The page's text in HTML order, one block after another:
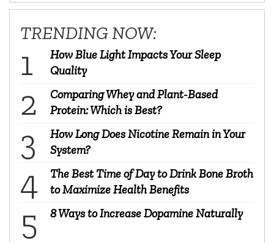
TRENDING NOW:
How Blue Light Impacts Your Sleep
Quality
Comparing Whey and Plant-Based
Protein: Which is Best?
How Long Does Nicotine Remain in Your
System?
The Best Time of Day to Drink Bone Broth
to Maximize Health Benefits
8 Ways to Increase Dopamine Naturally